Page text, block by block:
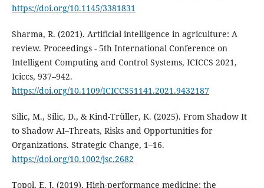
https://doi.org/10.1145/3381831
Sharma, R. (2021). Artificial intelligence in agriculture: A
review. Proceedings - 5th International Conference on
Intelligent Computing and Control Systems, ICICCS 2021,
Iciccs, 937–942.
https://doi.org/10.1109/ICICCS51141.2021.9432187
Silic, M., Silic, D., & Kind-Trüller, K. (2025). From Shadow It
to Shadow AI–Threats, Risks and Opportunities for
Organizations. Strategic Change, 1–16.
https://doi.org/10.1002/jsc.2682
Topol, E. J. (2019). High-performance medicine: the